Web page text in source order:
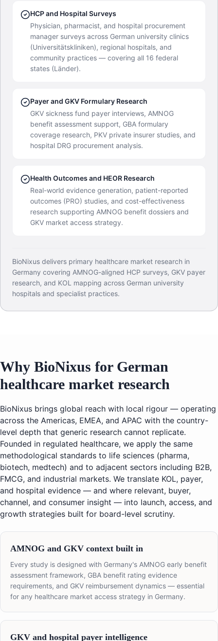
HCP and Hospital Surveys
Physician, pharmacist, and hospital procurement
manager surveys across German university clinics
(Universitätskliniken), regional hospitals, and
community practices — covering all 16 federal
states (Länder).
Payer and GKV Formulary Research
GKV sickness fund payer interviews, AMNOG
benefit assessment support, GBA formulary
coverage research, PKV private insurer studies, and
hospital DRG procurement analysis.
Health Outcomes and HEOR Research
Real-world evidence generation, patient-reported
outcomes (PRO) studies, and cost-effectiveness
research supporting AMNOG benefit dossiers and
GKV market access strategy.
BioNixus delivers primary healthcare market research in
Germany covering AMNOG-aligned HCP surveys, GKV payer
research, and KOL mapping across German university
hospitals and specialist practices.
Why BioNixus for German
healthcare market research
BioNixus brings global reach with local rigour — operating
across the Americas, EMEA, and APAC with the country-
level depth that generic research cannot replicate.
Founded in regulated healthcare, we apply the same
methodological standards to life sciences (pharma,
biotech, medtech) and to adjacent sectors including B2B,
FMCG, and industrial markets. We translate KOL, payer,
and hospital evidence — and where relevant, buyer,
channel, and consumer insight — into launch, access, and
growth strategies built for board-level scrutiny.
AMNOG and GKV context built in
Every study is designed with Germany's AMNOG early benefit
assessment framework, GBA benefit rating evidence
requirements, and GKV reimbursement dynamics — essential
for any healthcare market access strategy in Germany.
GKV and hospital payer intelligence